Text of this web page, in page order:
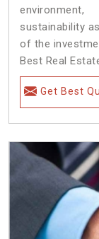
sustainability
of the
Best Real
Get Best